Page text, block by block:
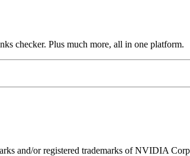
checker. Plus much more, all in one platform.
and/or registered trademarks of NVIDIA